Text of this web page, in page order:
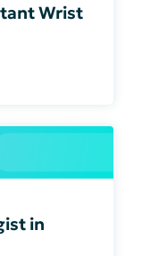
Wrist
in